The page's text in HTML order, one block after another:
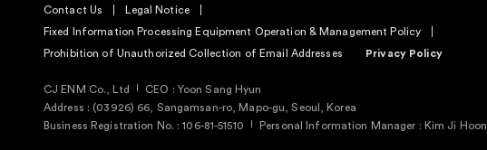
Contact Us
Legal Notice
Fixed Information Processing Equipment Operation & Management Policy
Prohibition of Unauthorized Collection of Email Addresses
Privacy Policy
CJ ENM Co., Ltd
CEO : Yoon Sang Hyun
Address : (03926) 66, Sangamsan-ro, Mapo-gu, Seoul, Korea
Business Registration No. : 106-81-51510
Personal Information Manager : Kim Ji Hoon